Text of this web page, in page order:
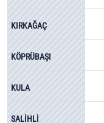
KIRKAĞAÇ
KÖPRÜBAŞI
KULA
SALİHLİ